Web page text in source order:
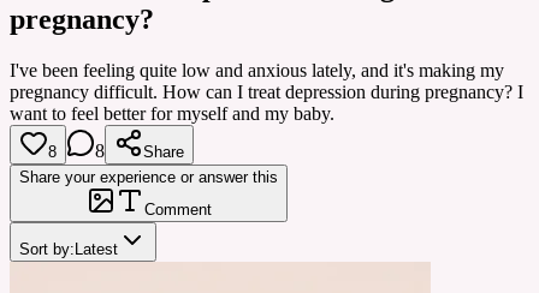
pregnancy?
I've been feeling quite low and anxious lately, and it's making my
pregnancy difficult. How can I treat depression during pregnancy? I
want to feel better for myself and my baby.
8 8
Share
Share your experience or answer this
Comment
Sort by: Latest